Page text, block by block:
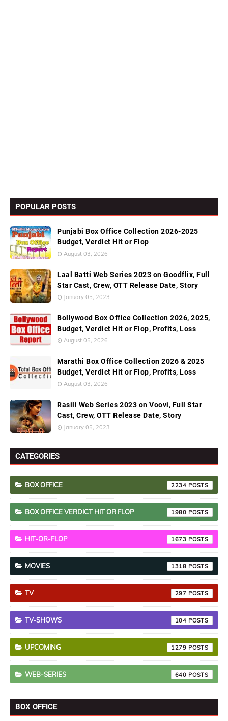
POPULAR POSTS
Punjabi Box Office Collection 2026-2025
Budget, Verdict Hit or Flop
August 03, 2026
Laal Batti Web Series 2023 on Goodflix, Full
Star Cast, Crew, OTT Release Date, Story
January 05, 2023
Bollywood Box Office Collection 2026, 2025,
Budget, Verdict Hit or Flop, Profits, Loss
August 05, 2026
Marathi Box Office Collection 2026 & 2025
Budget, Verdict Hit or Flop, Profits, Loss
August 03, 2026
Rasili Web Series 2023 on Voovi, Full Star
Cast, Crew, OTT Release Date, Story
January 05, 2023
CATEGORIES
BOX OFFICE 2234
BOX OFFICE VERDICT HIT OR FLOP 1980
HIT-OR-FLOP 1673
MOVIES 1318
TV 297
TV-SHOWS 104
UPCOMING 1279
WEB-SERIES 640
BOX OFFICE